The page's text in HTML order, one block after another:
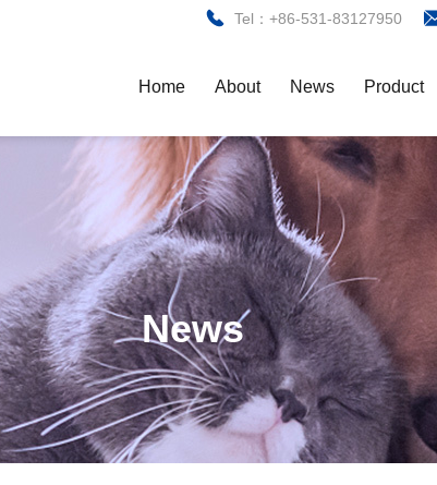
Tel：+86-531-83127950
Home About News Product
News